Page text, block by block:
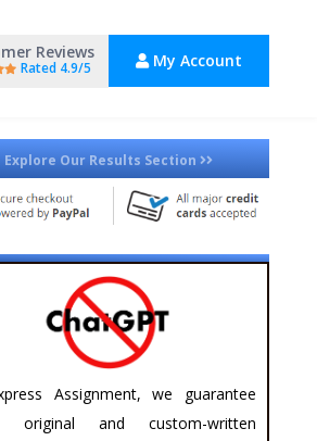
Reviews
Rated 4.9/5 My Account
Explore Our Results Section
Assignment, we guarantee
original and custom-written